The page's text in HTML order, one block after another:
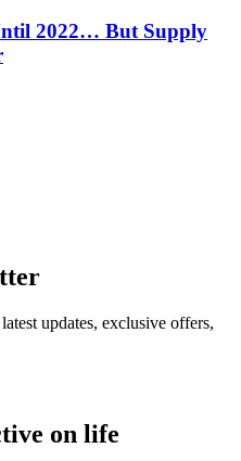
2022… But Supply
updates, exclusive offers,
on life